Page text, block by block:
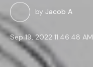
by Jacob A
Sep 19, 2022 11:46:48 AM